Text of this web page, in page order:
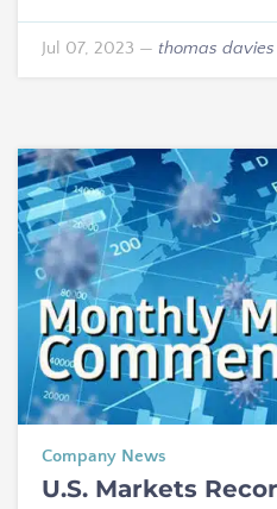
Jul 07, 2023 — thomas davies
Company News
U.S. Markets